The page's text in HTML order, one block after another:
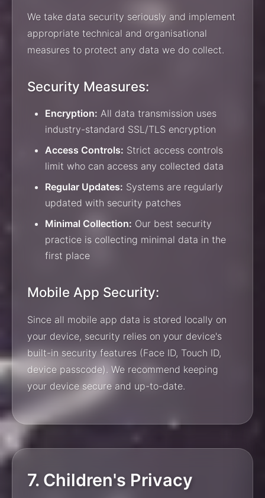
We take data security seriously and implement
appropriate technical and organisational
measures to protect any data we do collect.
Security Measures:
Encryption: All data transmission uses
industry-standard SSL/TLS encryption
Access Controls: Strict access controls
limit who can access any collected data
Regular Updates: Systems are regularly
updated with security patches
Minimal Collection: Our best security
practice is collecting minimal data in the
first place
Mobile App Security:
Since all mobile app data is stored locally on
your device, security relies on your device's
built-in security features (Face ID, Touch ID,
device passcode). We recommend keeping
your device secure and up-to-date.
7. Children's Privacy